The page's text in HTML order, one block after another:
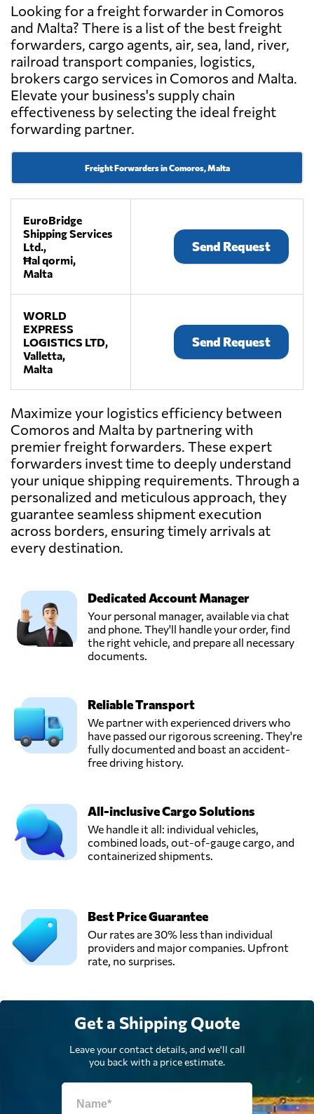
Looking for a freight forwarder in Comoros
and Malta? There is a list of the best freight
forwarders, cargo agents, air, sea, land, river,
railroad transport companies, logistics,
brokers cargo services in Comoros and Malta.
Elevate your business's supply chain
effectiveness by selecting the ideal freight
forwarding partner.
Freight Forwarders in Comoros, Malta
EuroBridge
Shipping Services
Ltd.,
Ħal qormi,
Malta
Send Request
WORLD
EXPRESS
LOGISTICS LTD,
Valletta,
Malta
Send Request
Maximize your logistics efficiency between
Comoros and Malta by partnering with
premier freight forwarders. These expert
forwarders invest time to deeply understand
your unique shipping requirements. Through a
personalized and meticulous approach, they
guarantee seamless shipment execution
across borders, ensuring timely arrivals at
every destination.
Dedicated Account Manager
Your personal manager, available via chat
and phone. They'll handle your order, find
the right vehicle, and prepare all necessary
documents.
Reliable Transport
We partner with experienced drivers who
have passed our rigorous screening. They're
fully documented and boast an accident-
free driving history.
All-inclusive Cargo Solutions
We handle it all: individual vehicles,
combined loads, out-of-gauge cargo, and
containerized shipments.
Best Price Guarantee
Our rates are 30% less than individual
providers and major companies. Upfront
rate, no surprises.
Get a Shipping Quote
Leave your contact details, and we'll call
you back with a price estimate.